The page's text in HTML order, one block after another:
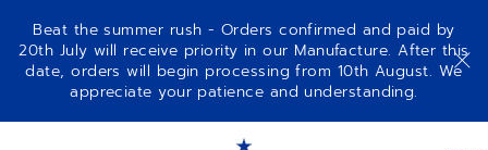
Beat the summer rush - Orders confirmed and paid by
20th July will receive priority in our Manufacture. After this
date, orders will begin processing from 10th August. We
appreciate your patience and understanding.
CHRONOMASTER SPORT COMING SOON - NOTIFY
ME